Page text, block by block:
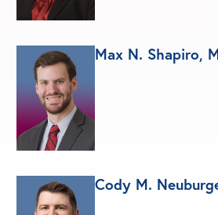
Max N. Shapiro,
Cody M.